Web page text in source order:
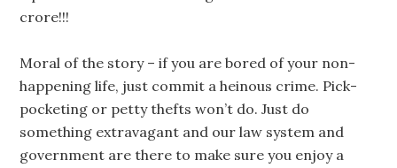
crore!!!
Moral of the story – if you are bored of your non-
happening life, just commit a heinous crime. Pick-
pocketing or petty thefts won’t do. Just do
something extravagant and our law system and
government are there to make sure you enjoy a